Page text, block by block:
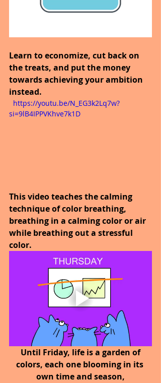
Learn to economize, cut back on
the treats, and put the money
towards achieving your ambition
instead.
si=9lB4IPPVKhve7k1D
This video teaches the calming
technique of color breathing,
breathing in a calming color or air
while breathing out a stressful
color.
Until Friday, life is a garden of
colors, each one blooming in its
own time and season,